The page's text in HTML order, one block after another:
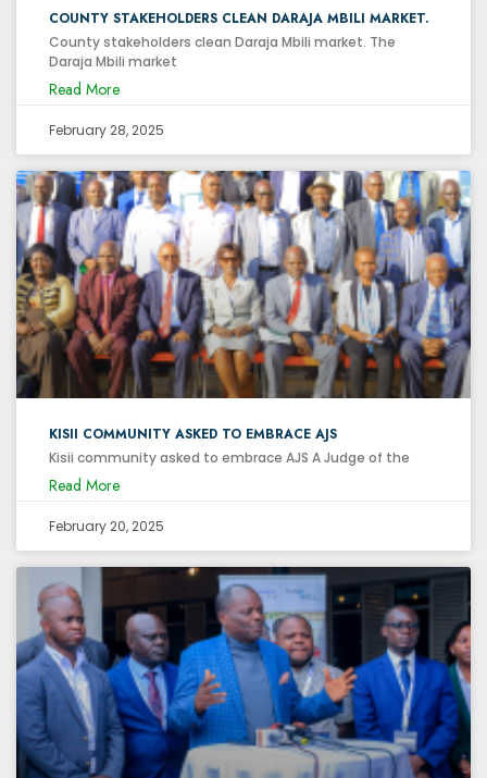
COUNTY STAKEHOLDERS CLEAN DARAJA MBILI MARKET.
County stakeholders clean Daraja Mbili market. The
Daraja Mbili market
Read More
February 28, 2025
KISII COMMUNITY ASKED TO EMBRACE AJS
Kisii community asked to embrace AJS A Judge of the
Read More
February 20, 2025